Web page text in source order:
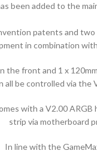
been added to the
patents and
in combination
the front and 1 x
all be controlled via the
with a V2.00
strip via motherboard
In line with the